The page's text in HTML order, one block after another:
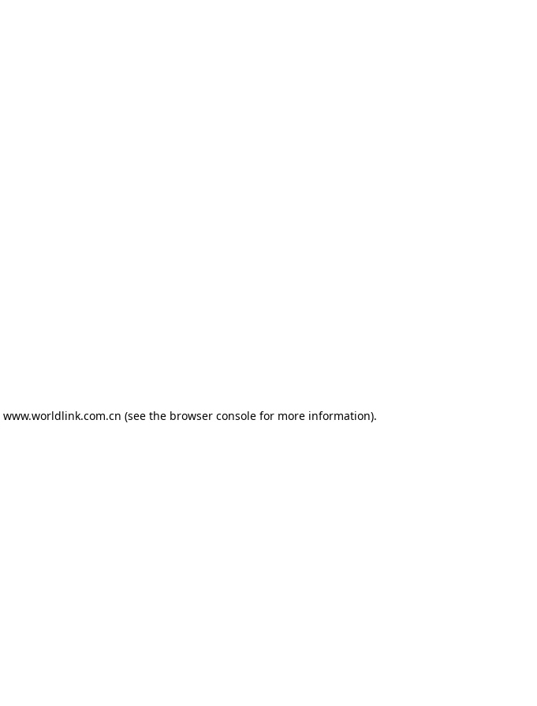
www.worldlink.com.cn (see the browser console for more information).